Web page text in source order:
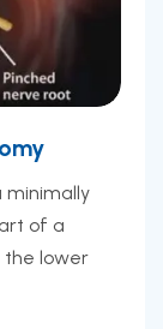
minimally
of a
the lower